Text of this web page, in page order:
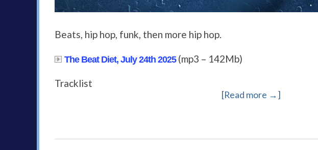
Beats, hip hop, funk, then more hip hop.
The Beat Diet, July 24th 2025(mp3 – 142Mb)
Tracklist
[Read more →]